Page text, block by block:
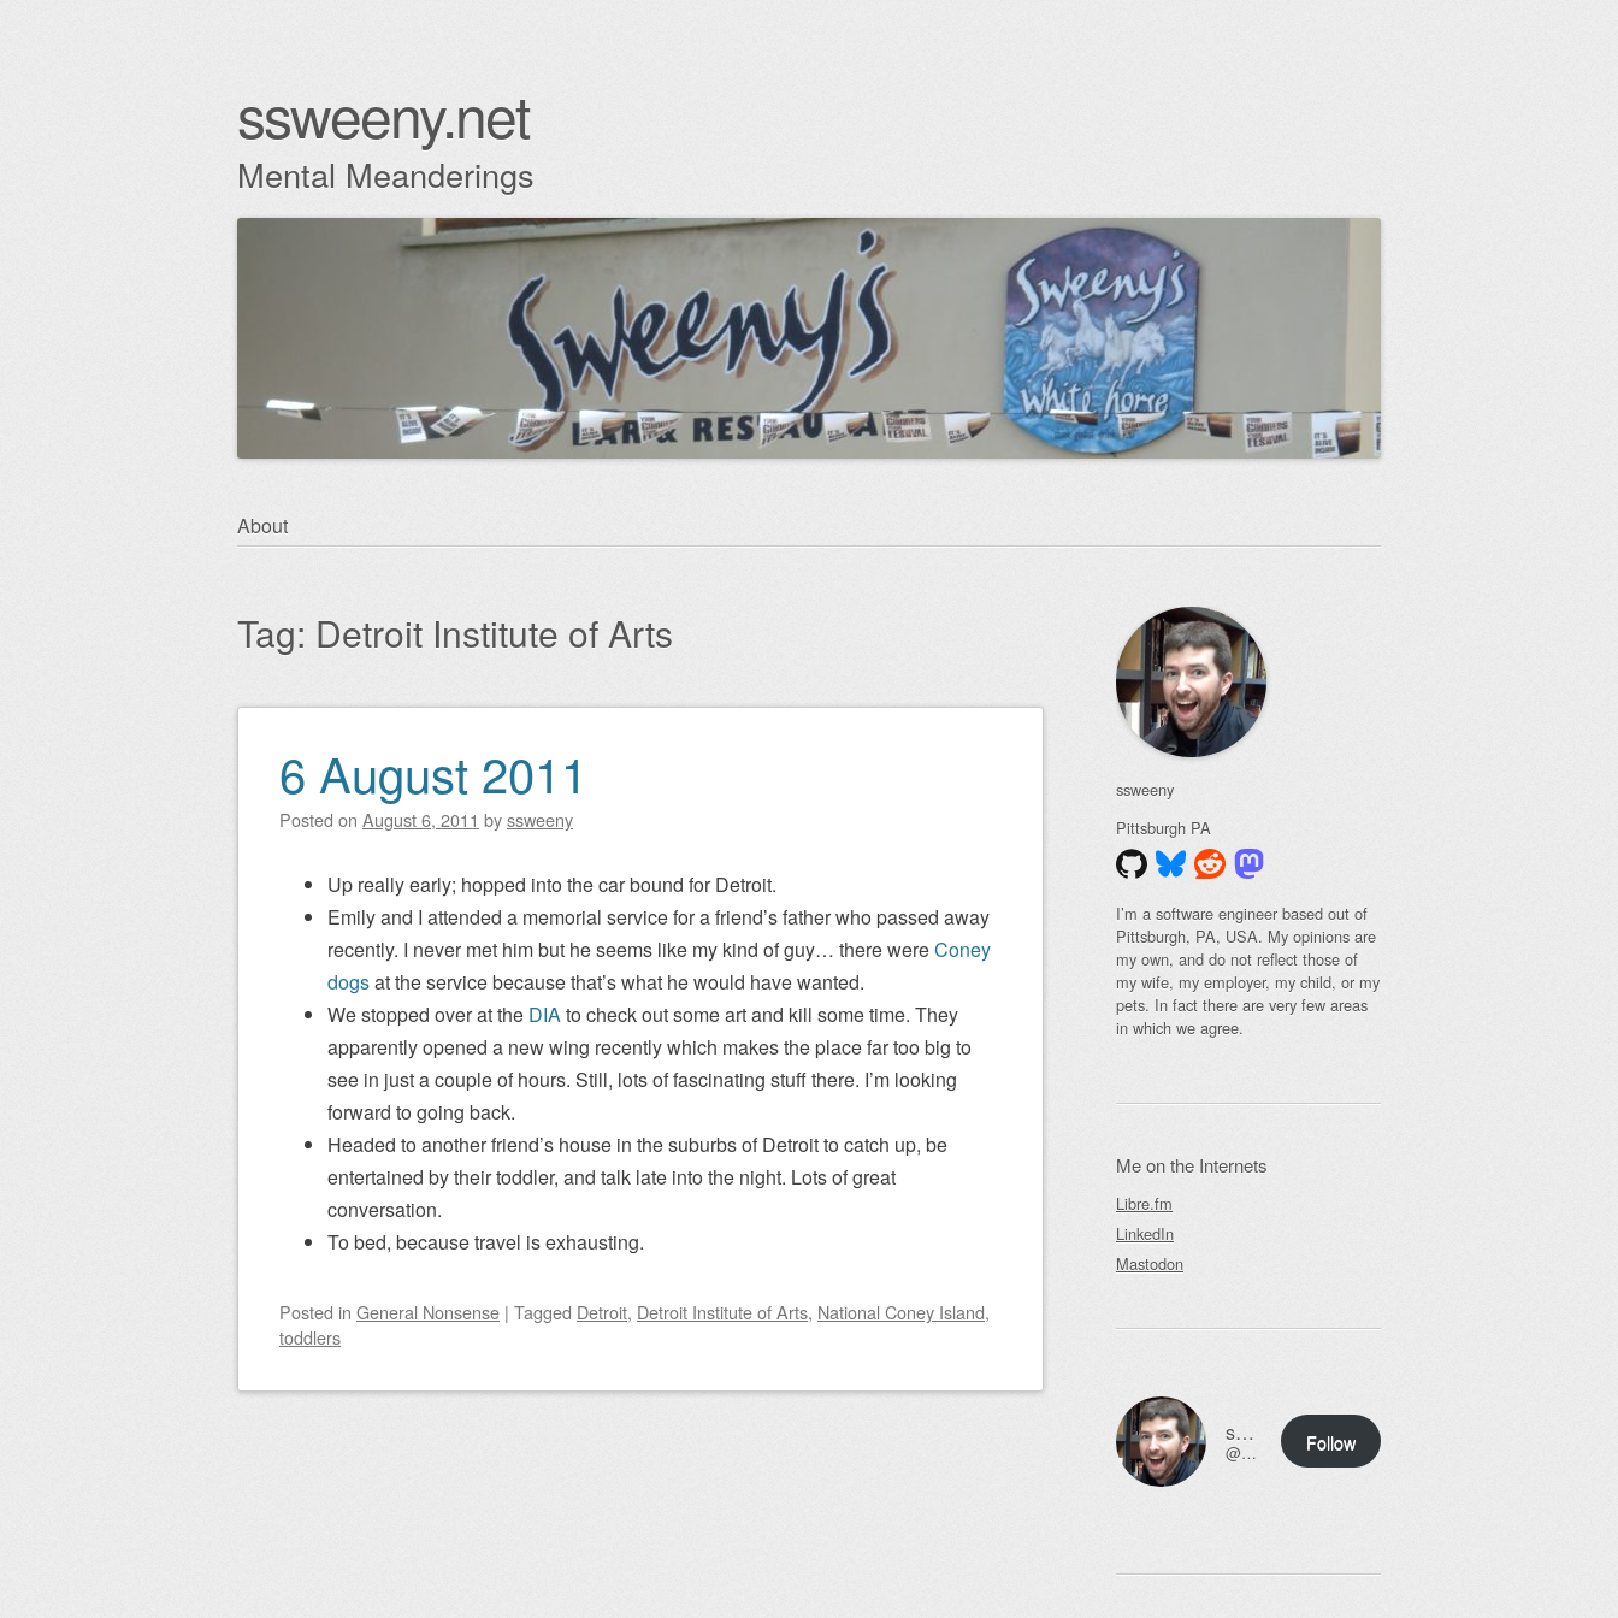
ssweeny.net
Mental Meanderings
Skip
About
Tag: Detroit Institute of Arts
Post navigation
6 August 2011
Posted on August 6, 2011 byssweeny
Up really early; hopped into the car bound for Detroit.
Emily and I attended a memorial service for a friend’s father who passed away
recently. I never met him but he seems like my kind of guy… there wereConey
dogsat the service because that’s what he would have wanted.
We stopped over at the DIAto check out some art and kill some time. They
apparently opened a new wing recently which makes the place far too big to
see in just a couple of hours. Still, lots of fascinating stuff there. I’m looking
forward to going back.
Headed to another friend’s house in the suburbs of Detroit to catch up, be
entertained by their toddler, and talk late into the night. Lots of great
conversation.
To bed, because travel is exhausting.
Posted in General Nonsense | Tagged Detroit, Detroit Institute of Arts, National Coney Island,
toddlers
ssweeny
Pittsburgh PA
I’m a software engineer based out of
Pittsburgh, PA, USA. My opinions are
my own, and do not reflect those of
my wife, my employer, my child, or my
pets. In fact there are very few areas
in which we agree.
Me on the Internets
Libre.fm
LinkedIn
Mastodon
ssweeny.net
@scott@ssweeny.net Follow